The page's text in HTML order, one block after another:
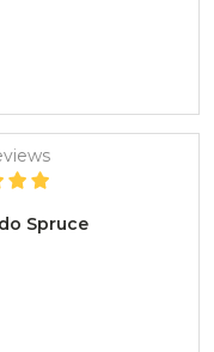
Spruce